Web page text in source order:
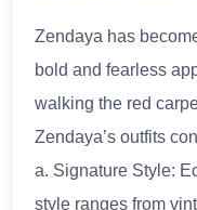
Zendaya has
bold and fearless
walking the red
Zendaya’s outfits
a. Signature Style:
style ranges from